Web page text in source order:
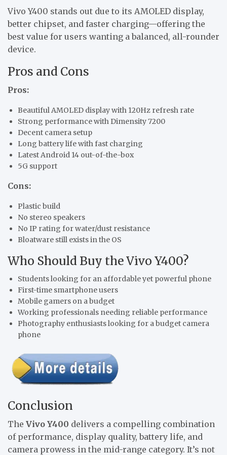
Vivo Y400 stands out due to its AMOLED display,
better chipset, and faster charging—offering the
best value for users wanting a balanced, all-rounder
device.
Pros and Cons
Pros:
Beautiful AMOLED display with 120Hz refresh rate
Strong performance with Dimensity 7200
Decent camera setup
Long battery life with fast charging
Latest Android 14 out-of-the-box
5G support
Cons:
Plastic build
No stereo speakers
No IP rating for water/dust resistance
Bloatware still exists in the OS
Who Should Buy the Vivo Y400?
Students looking for an affordable yet powerful phone
First-time smartphone users
Mobile gamers on a budget
Working professionals needing reliable performance
Photography enthusiasts looking for a budget camera
phone
Conclusion
The Vivo Y400 delivers a compelling combination
of performance, display quality, battery life, and
camera prowess in the mid-range category. It’s not